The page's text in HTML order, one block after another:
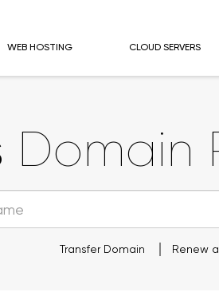
WEB HOSTING CLOUD SERVERS
Domain
Transfer Domain Renew